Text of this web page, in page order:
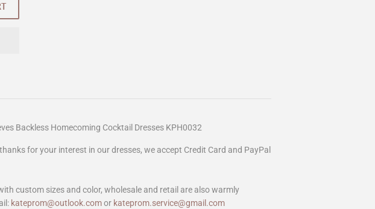
Backless Homecoming Cocktail Dresses KPH0032
for your interest in our dresses, we accept Credit Card and PayPal
custom sizes and color, wholesale and retail are also warmly
kateprom@outlook.comor kateprom.service@gmail.com